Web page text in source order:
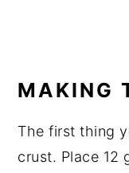
MAKING
The first thing
crust. Place 12